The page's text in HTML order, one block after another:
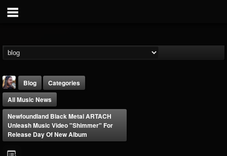
Blog
Categories
All Music News
Newfoundland Black Metal ARTACH
Unleash Music Video "Shimmer" For
Release Day Of New Album